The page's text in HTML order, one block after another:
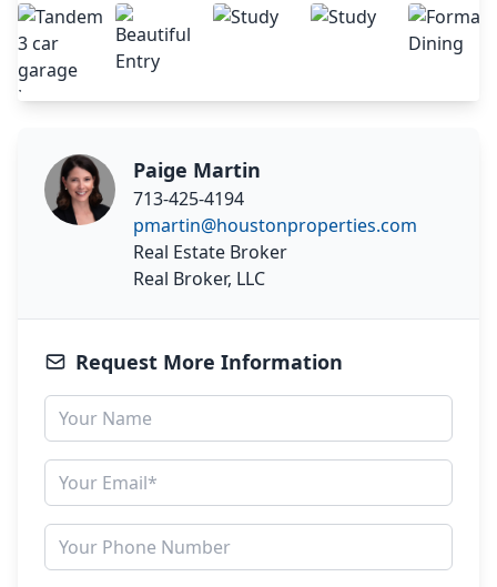
Paige Martin
713-425-4194
pmartin@houstonproperties.com
Real Estate Broker
Real Broker, LLC
Request More Information